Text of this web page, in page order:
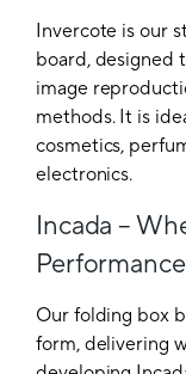
Invercote is our
board, designed
image
methods. It is
cosmetics,
electronics.
Incada –
Performance
Our folding box
form, delivering